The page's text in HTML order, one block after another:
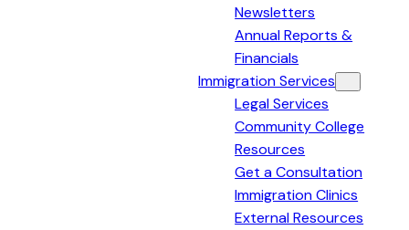
Newsletters
Annual Reports &
Financials
Immigration Services
Legal Services
Community College
Resources
Get a Consultation
Immigration Clinics
External Resources